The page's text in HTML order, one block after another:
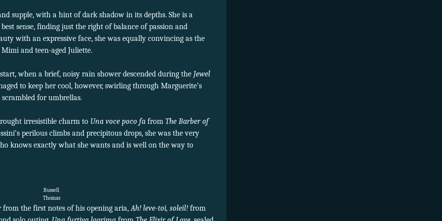
supple, with a hint of dark shadow in its depths. She is a
sense, finding just the right of balance of passion and
with an expressive face, she was equally convincing as the
and teen-aged Juliette.
when a brief, noisy rain shower descended during the Jewel
to keep her cool, however, swirling through Marguerite’s
for umbrellas.
irresistible charm to Una voce poco fa from The Barber of
perilous climbs and precipitous drops, she was the very
knows exactly what she wants and is well on the way to
Russell
Thomas
from the first notes of his opening aria,Ah! leve-toi, soleil!from